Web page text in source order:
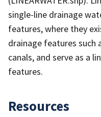
single-line drainage
features, where they
drainage features such
canals, and serve as a
features.
Resources